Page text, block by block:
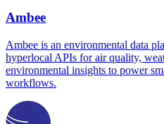
Ambee
Ambee is an environmental data
hyperlocal APIs for air quality,
environmental insights to power
workflows.